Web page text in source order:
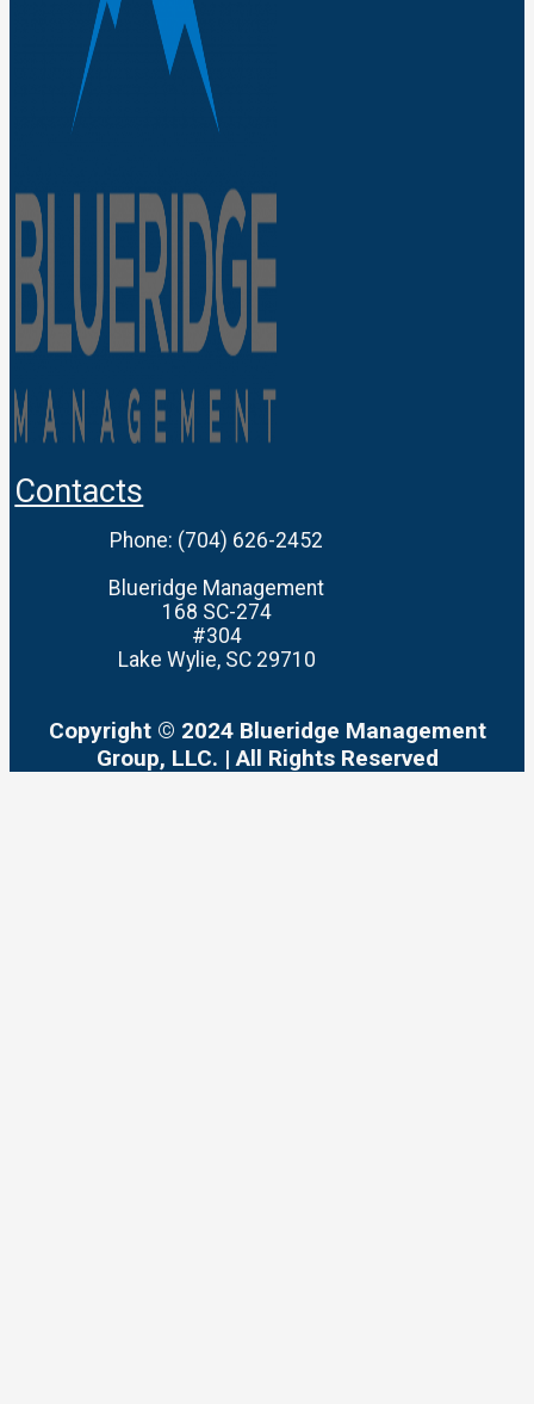
Contacts
Phone: ‪(704) 626-2452‬
Blueridge Management
168 SC-274
#304
Lake Wylie, SC 29710
Copyright © 2024 Blueridge Management
Group, LLC. | All Rights Reserved